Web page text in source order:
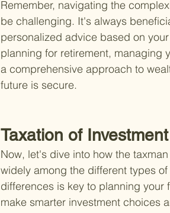
Remember, navigating the
be challenging. It's always
personalized advice based on
planning for retirement, managing
a comprehensive approach to
future is secure.
Taxation of
Now, let's dive into how the
widely among the different types
differences is key to planning your
make smarter investment choices